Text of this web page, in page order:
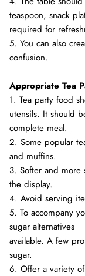
teaspoon, snack
required for
5. You can also
confusion.
Appropriate Tea
1. Tea party food
utensils. It should
complete meal.
2. Some popular
and muffins.
3. Softer and more
the display.
4. Avoid serving
5. To accompany
sugar alternatives
available. A few
sugar.
6. Offer a variety